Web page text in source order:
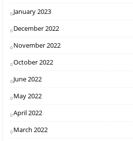
January 2023
December 2022
November 2022
October 2022
June 2022
May 2022
April 2022
March 2022